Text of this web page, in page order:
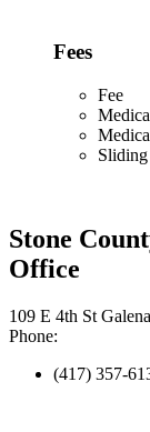
Fees
Fee
Sliding
Stone
Office
109 E 4th St
Phone:
(417) 357-